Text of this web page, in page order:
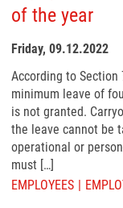
of the year
Friday, 09.12.2022
According to Section
minimum leave of
is not granted.
the leave cannot be
operational or
must […]
EMPLOYEES